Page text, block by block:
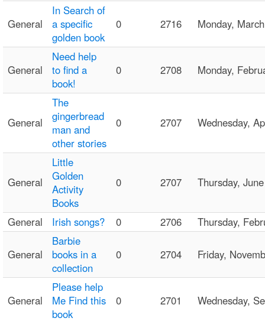
General
In Search of
a specific
golden book
0 2716 Monday,
General
Need help
to find a
book!
0 2708 Monday,
General
The
gingerbread
man and
other stories
0 2707 Wednesday,
General
Little
Golden
Activity
Books
0 2707 Thursday,
General Irish songs? 0 2706 Thursday,
General
Barbie
books in a
collection
0 2704 Friday,
General
Please help
Me Find this
book
0 2701 Wednesday,